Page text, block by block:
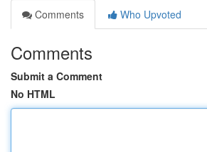
Comments
Who Upvoted
Comments
Submit a Comment
No HTML